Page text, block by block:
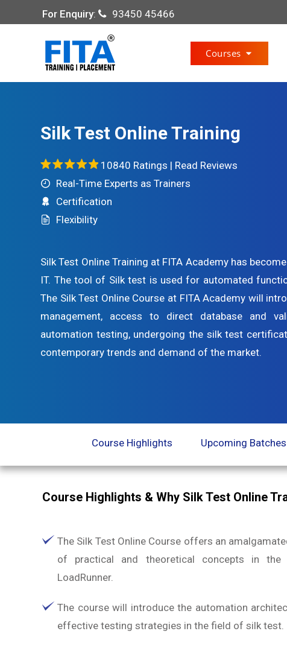
For Enquiry: 93450 45466
Courses
Silk Test Online Training
10840 Ratings | Read Reviews
Real-Time Experts as Trainers
Certification
Flexibility
Silk Test Online Training at FITA Academy has
IT. The tool of Silk test is used for automated
The Silk Test Online Course at FITA Academy will
management, access to direct database and
automation testing, undergoing the silk test
contemporary trends and demand of the market.
Course Highlights Upcoming Batches
Course Highlights & Why Silk Test Online
The Silk Test Online Course offers an
of practical and theoretical concepts in
LoadRunner.
The course will introduce the automation
effective testing strategies in the field of silk test.